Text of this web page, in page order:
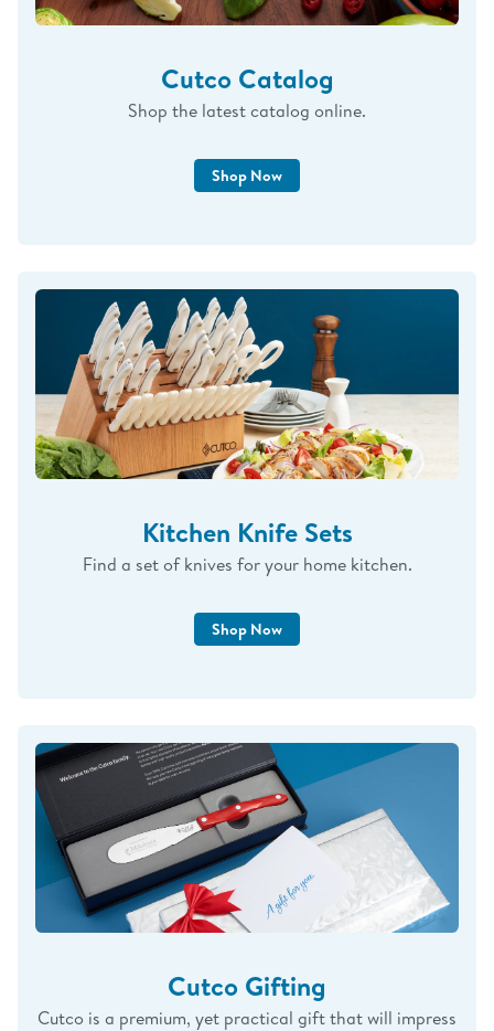
Cutco Catalog
Shop the latest catalog online.
Shop Now
Kitchen Knife Sets
Find a set of knives for your home kitchen.
Shop Now
Cutco Gifting
Cutco is a premium, yet practical gift that will impress